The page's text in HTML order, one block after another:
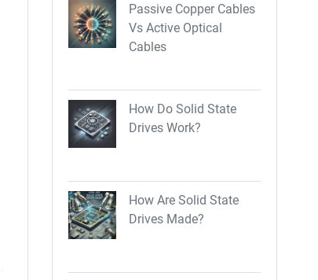
Passive Copper Cables
Vs Active Optical
Cables
How Do Solid State
Drives Work?
How Are Solid State
Drives Made?